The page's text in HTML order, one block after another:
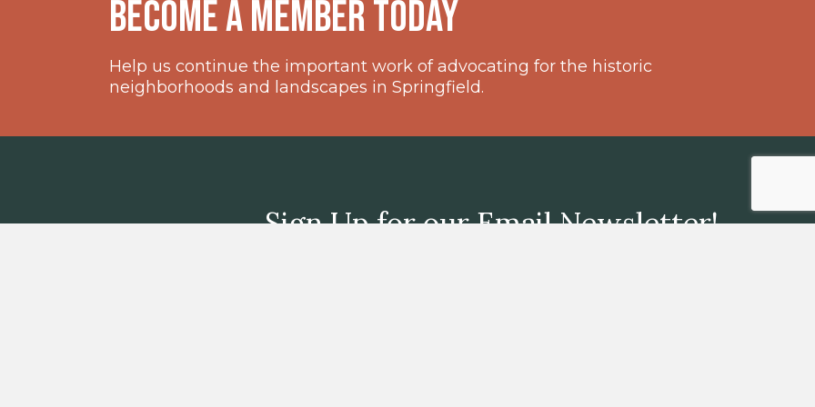
become a member today
Help us continue the important work of advocating for the historic
neighborhoods and landscapes in Springfield.
Sign Up for our Email Newsletter!